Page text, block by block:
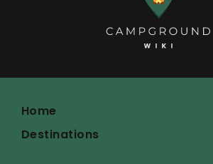
Home
Destinations